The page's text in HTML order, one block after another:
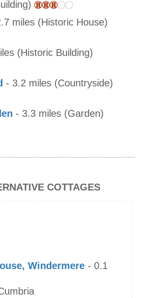
miles (Historic House)
(Historic Building)
- 3.2 miles (Countryside)
- 3.3 miles (Garden)
COTTAGES
Windermere - 0.1